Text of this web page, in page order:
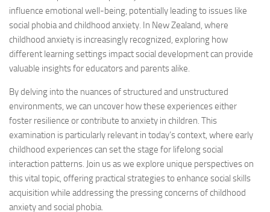
influence emotional well-being, potentially leading to issues like
social phobia and childhood anxiety. In New Zealand, where
childhood anxiety is increasingly recognized, exploring how
different learning settings impact social development can provide
valuable insights for educators and parents alike.
By delving into the nuances of structured and unstructured
environments, we can uncover how these experiences either
foster resilience or contribute to anxiety in children. This
examination is particularly relevant in today’s context, where early
childhood experiences can set the stage for lifelong social
interaction patterns. Join us as we explore unique perspectives on
this vital topic, offering practical strategies to enhance social skills
acquisition while addressing the pressing concerns of childhood
anxiety and social phobia.